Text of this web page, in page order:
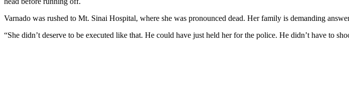
Varnado was rushed to Mt. Sinai Hospital, where she was pronounced dead. Her family is demanding
“She didn’t deserve to be executed like that. He could have just held her for the police. He didn’t have to